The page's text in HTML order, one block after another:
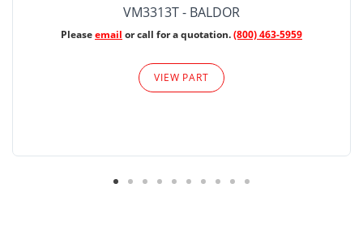
VM3313T - BALDOR
Pleaseemail or call for a quotation.(800) 463-5959
VIEW PART